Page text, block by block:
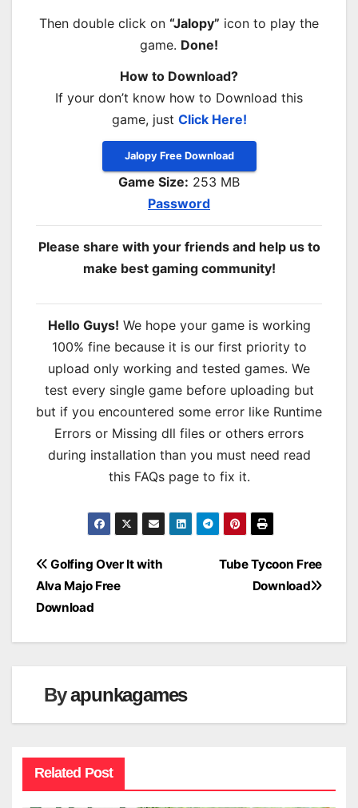
Then double click on “Jalopy” icon to play the
game. Done!
How to Download?
If your don’t know how to Download this
game, just Click Here!
Jalopy Free Download
Game Size: 253 MB
Password
Please share with your friends and help us to
make best gaming community!
Hello Guys! We hope your game is working
100% fine because it is our first priority to
upload only working and tested games. We
test every single game before uploading but
but if you encountered some error like Runtime
Errors or Missing dll files or others errors
during installation than you must need read
this FAQs page to fix it.
Post
navigation
Tube Tycoon Free
Download
Golfing Over It with
Alva Majo Free
Download
Byapunkagames
Related Post